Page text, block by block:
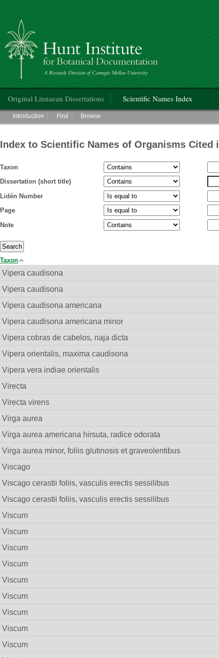
Hunt Institute for Botanical Documentation
Original Linnaean Dissertations Scientific Names Index
Main menu
Introduction Find Browse
Index to Scientific Names of Organisms Cited
Taxon
Dissertation (short title)
Lidén Number
Page
Note
Taxon
Vipera caudisona
Vipera caudisona
Vipera caudisona americana
Vipera caudisona americana minor
Vipera cobras de cabelos, naja dicta
Vipera orientalis, maxima caudisona
Vipera vera indiae orientalis
Virecta
Virecta virens
Virga aurea
Virga aurea americana hirsuta, radice odorata
Virga aurea minor, foliis glutinosis et graveolentibus
Viscago
Viscago cerastii foliis, vasculis erectis sessilibus
Viscago cerastii foliis, vasculis erectis sessilibus
Viscum
Viscum
Viscum
Viscum
Viscum
Viscum
Viscum
Viscum
Viscum